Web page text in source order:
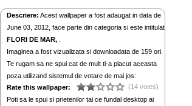
Descriere: Acest wallpaper a fost adaugat in data de
June 03, 2012, face parte din categoria si este intitulat
FLORI DE MAR,
Imaginea a fost vizualizata si downloadata de 159 ori.
Te rugam sa ne spui cat de mult ti-a placut aceasta
poza utilizand sistemul de votare de mai jos:
Rate this wallpaper:
(14 votes)
Poti sa le spui si prietenilor tai ce fundal desktop ai